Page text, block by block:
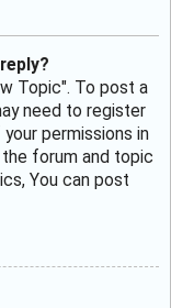
Topic". To post a
need to register
permissions in
forum and topic
You can post